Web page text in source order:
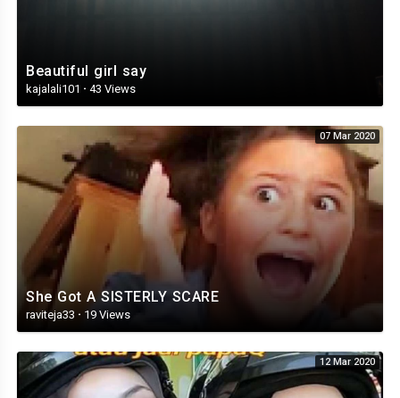
Beautiful girl say
kajalali101 · 43 Views
07 Mar 2020
She Got A SISTERLY SCARE
raviteja33 · 19 Views
12 Mar 2020